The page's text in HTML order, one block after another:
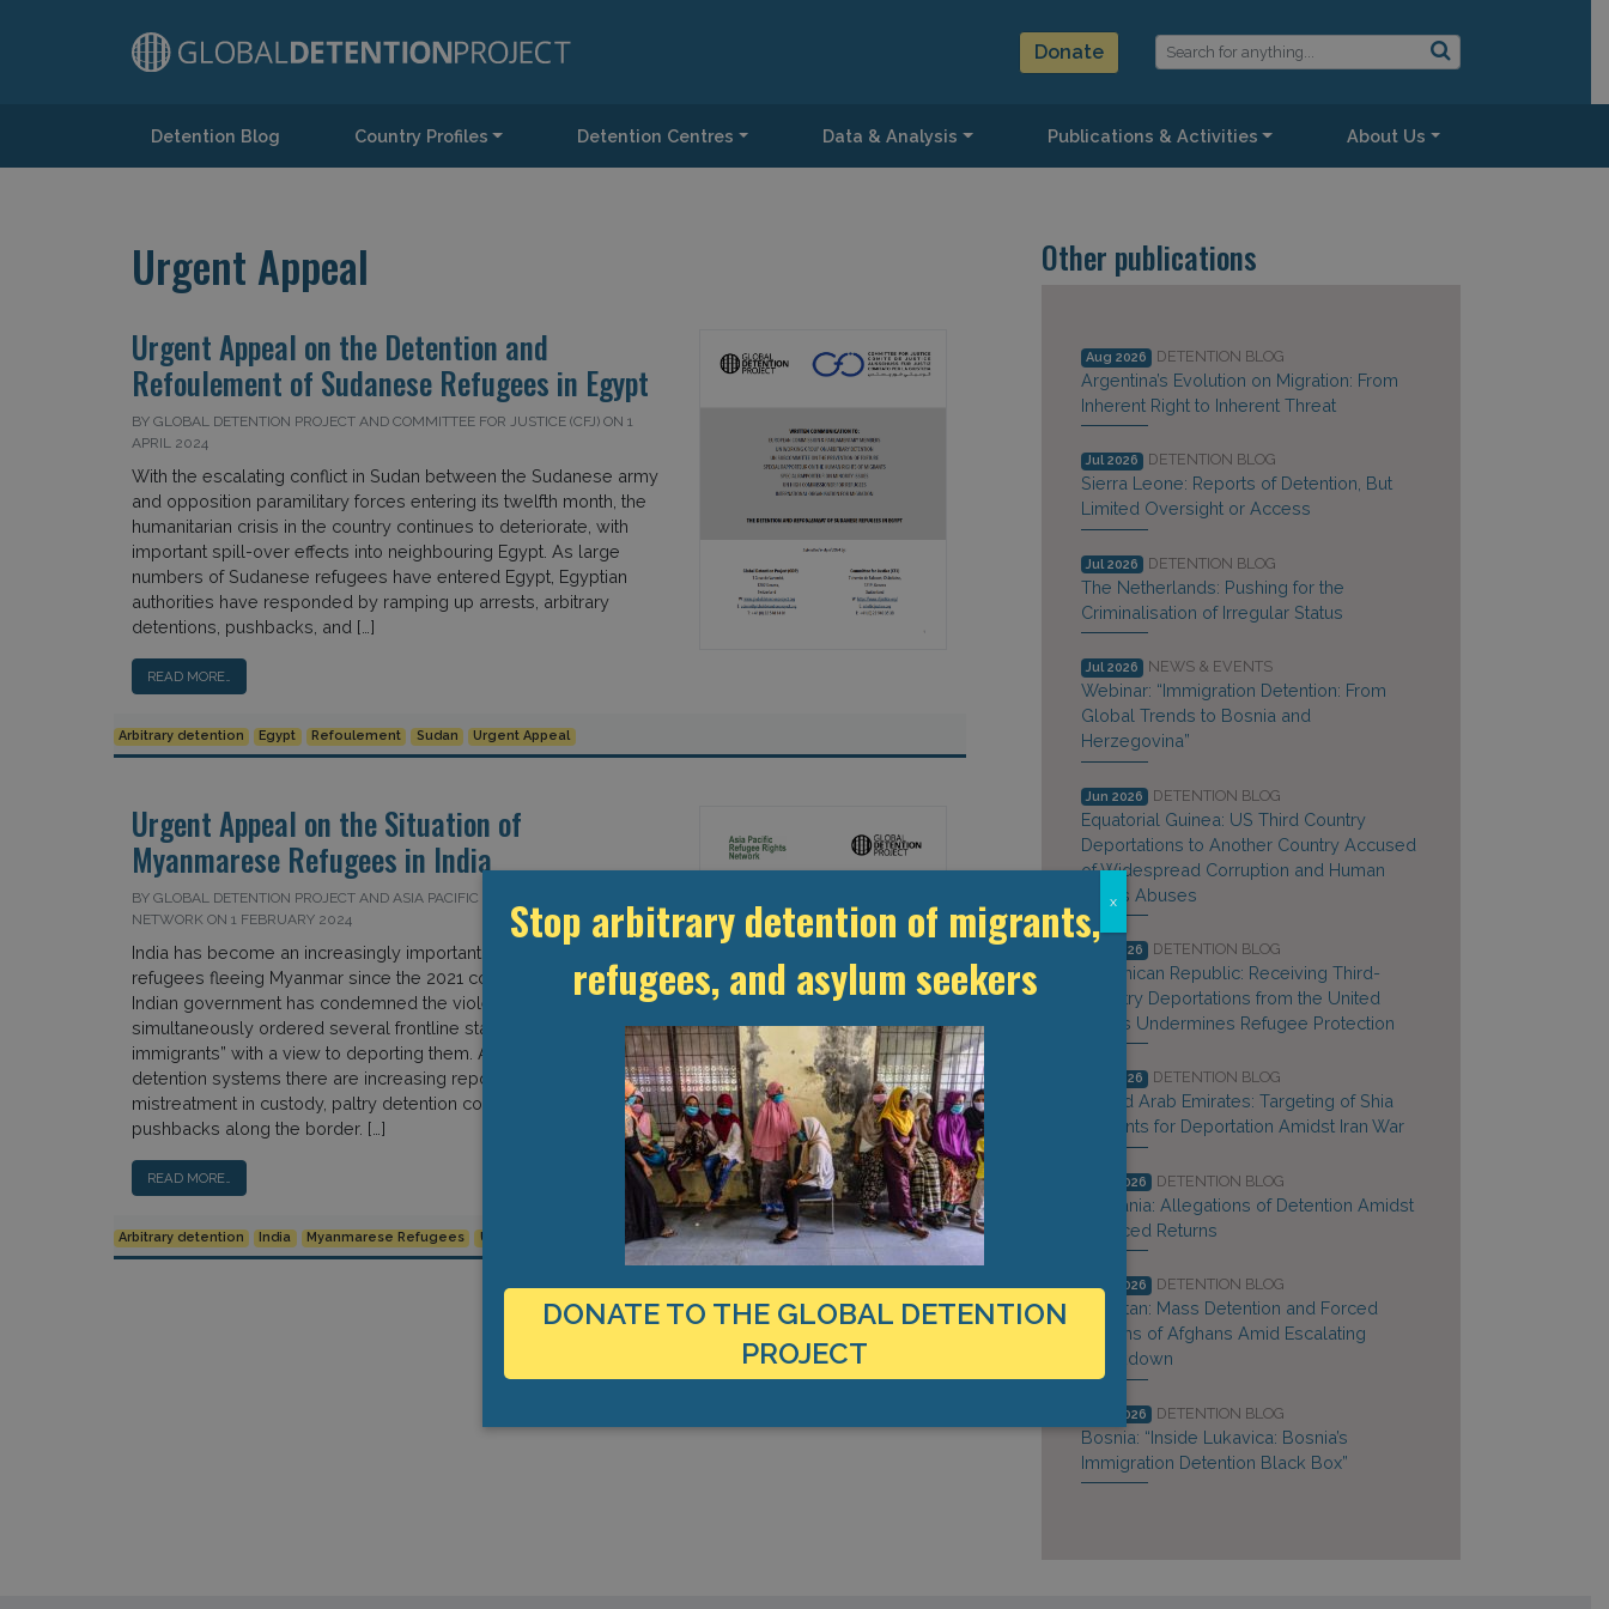
Donate
Main NavigationDetention Blog Country Profiles Detention Centres Data & Analysis Publications & Activities About Us
Urgent Appeal
Urgent Appeal on the Detention and
Refoulement of Sudanese Refugees in Egypt
BY GLOBAL DETENTION PROJECT AND COMMITTEE FOR JUSTICE (CFJ) ON 1
APRIL 2024
With the escalating conflict in Sudan between the Sudanese army
and opposition paramilitary forces entering its twelfth month, the
humanitarian crisis in the country continues to deteriorate, with
important spill-over effects into neighbouring Egypt. As large
numbers of Sudanese refugees have entered Egypt, Egyptian
authorities have responded by ramping up arrests, arbitrary
detentions, pushbacks, and […]
READ MORE…
Arbitrary detention Egypt Refoulement Sudan Urgent Appeal
Urgent Appeal on the Situation of
Myanmarese Refugees in India
BY GLOBAL DETENTION PROJECT AND ASIA PACIFIC REFUGEE RIGHTS
NETWORK ON 1 FEBRUARY 2024
India has become an increasingly important destination for
refugees fleeing Myanmar since the 2021 coup d’état. While the
Indian government has condemned the violence, it has
simultaneously ordered several frontline states to identify “illegal
immigrants” with a view to deporting them. As states expand their
detention systems there are increasing reports about
mistreatment in custody, paltry detention conditions, and
pushbacks along the border. […]
READ MORE…
Arbitrary detention India Myanmarese Refugees Urgent Appeal
Other publications
Aug 2026 DETENTION BLOG
Argentina’s Evolution on Migration: From
Inherent Right to Inherent Threat
Jul 2026 DETENTION BLOG
Sierra Leone: Reports of Detention, But
Limited Oversight or Access
Jul 2026 DETENTION BLOG
The Netherlands: Pushing for the
Criminalisation of Irregular Status
Jul 2026 NEWS & EVENTS
Webinar: “Immigration Detention: From
Global Trends to Bosnia and
Herzegovina”
Jun 2026 DETENTION BLOG
Equatorial Guinea: US Third Country
Deportations to Another Country Accused
of Widespread Corruption and Human
Rights Abuses
Jun 2026 DETENTION BLOG
Dominican Republic: Receiving Third-
Country Deportations from the United
States Undermines Refugee Protection
Jun 2026 DETENTION BLOG
United Arab Emirates: Targeting of Shia
Migrants for Deportation Amidst Iran War
May 2026 DETENTION BLOG
Tanzania: Allegations of Detention Amidst
Coerced Returns
May 2026 DETENTION BLOG
Pakistan: Mass Detention and Forced
Returns of Afghans Amid Escalating
Crackdown
May 2026 DETENTION BLOG
Bosnia: “Inside Lukavica: Bosnia’s
Immigration Detention Black Box”
Stop arbitrary detention of migrants,
refugees, and asylum seekers
DONATE TO THE GLOBAL DETENTION
PROJECT
x